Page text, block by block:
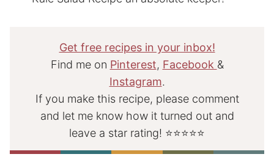
Get free recipes in your inbox!
Find me on Pinterest, Facebook &
Instagram.
If you make this recipe, please comment
and let me know how it turned out and
leave a star rating! ⭐⭐⭐⭐⭐